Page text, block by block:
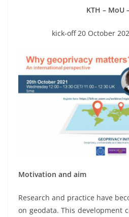
KTH – MoU
kick-off 20 October
Motivation and aim
Research and practice have
on geodata. This development